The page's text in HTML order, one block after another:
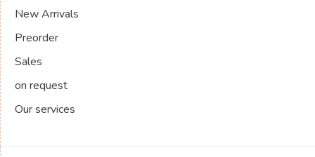
New Arrivals
Preorder
Sales
on request
Our services